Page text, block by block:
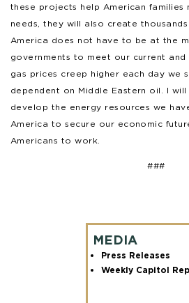
these projects help American families
needs, they will also create
America does not have to be at the
governments to meet our current and
gas prices creep higher each day we
dependent on Middle Eastern oil. I
develop the energy resources we
America to secure our economic
Americans to work.
###
MEDIA
Press Releases
Weekly Capitol